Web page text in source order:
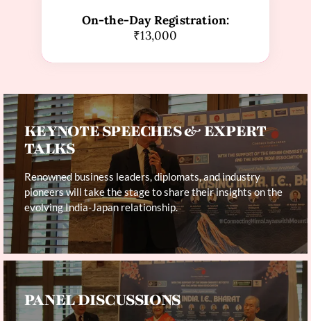
On-the-Day Registration:
₹13,000
KEYNOTE SPEECHES & EXPERT
TALKS
Renowned business leaders, diplomats, and industry
pioneers will take the stage to share their insights on the
evolving India-Japan relationship.
PANEL DISCUSSIONS